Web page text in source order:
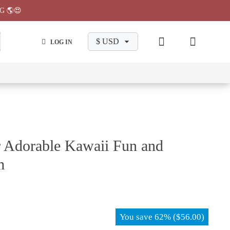
LOG IN
Makeup
Pajama
Stationary
Backpack
Kawaii Fun and
You save 62% ($56.00)
🌎😍